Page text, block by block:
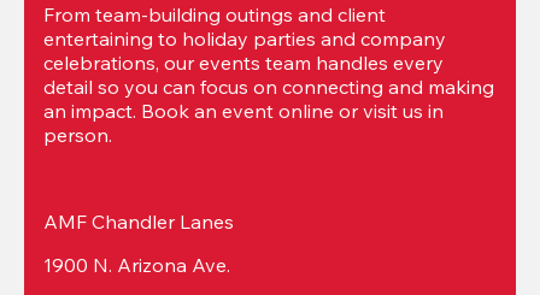
From team-building outings and client
entertaining to holiday parties and company
celebrations, our events team handles every
detail so you can focus on connecting and making
an impact. Book an event online or visit us in
person.
AMF Chandler Lanes
1900 N. Arizona Ave.